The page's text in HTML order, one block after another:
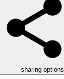
sharing options